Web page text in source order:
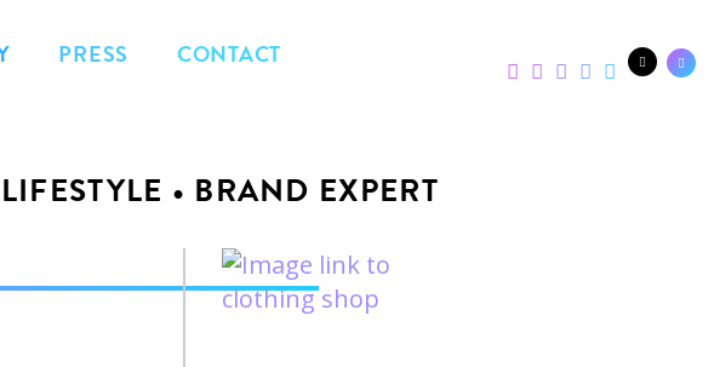
PRESS CONTACT
• BRAND EXPERT